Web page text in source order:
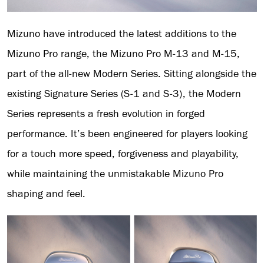
Mizuno have introduced the latest additions to the
Mizuno Pro range, the Mizuno Pro M-13 and M-15,
part of the all-new Modern Series. Sitting alongside the
existing Signature Series (S-1 and S-3), the Modern
Series represents a fresh evolution in forged
performance. It’s been engineered for players looking
for a touch more speed, forgiveness and playability,
while maintaining the unmistakable Mizuno Pro
shaping and feel.